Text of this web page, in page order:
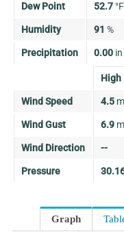
Dew Point 52.7 °F
Humidity 91 %
Precipitation 0.00 in
High
Wind Speed 4.5
Wind Gust 6.9
Wind Direction --
Pressure
Graph